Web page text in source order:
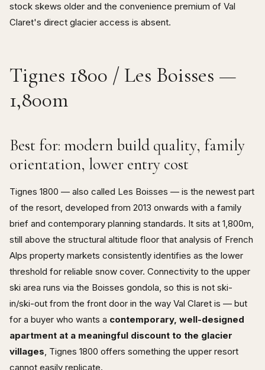
stock skews older and the convenience premium of Val
Claret's direct glacier access is absent.
Tignes 1800 / Les Boisses —
1,800m
Best for: modern build quality, family
orientation, lower entry cost
Tignes 1800 — also called Les Boisses — is the newest part
of the resort, developed from 2013 onwards with a family
brief and contemporary planning standards. It sits at 1,800m,
still above the structural altitude floor that analysis of French
Alps property markets consistently identifies as the lower
threshold for reliable snow cover. Connectivity to the upper
ski area runs via the Boisses gondola, so this is not ski-
in/ski-out from the front door in the way Val Claret is — but
for a buyer who wants a contemporary, well-designed
apartment at a meaningful discount to the glacier
villages , Tignes 1800 offers something the upper resort
cannot easily replicate.